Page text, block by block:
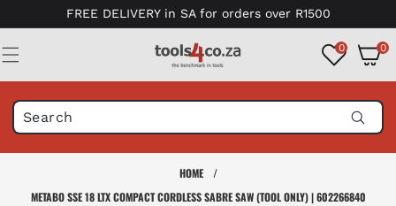
FREE DELIVERY in SA for orders over R1500
0 0
0
items
HOME
/
METABO SSE 18 LTX COMPACT CORDLESS SABRE SAW (TOOL ONLY) | 602266840